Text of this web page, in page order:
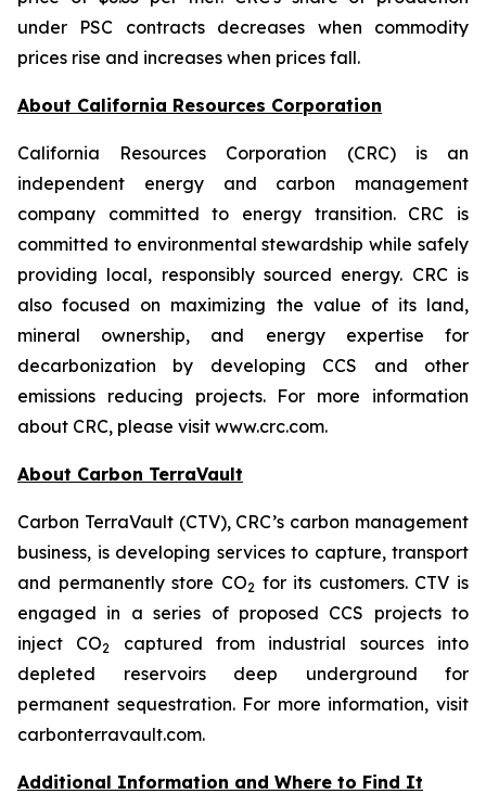
under PSC contracts decreases when commodity
prices rise and increases when prices fall.
About California Resources Corporation
California Resources Corporation (CRC) is an
independent energy and carbon management
company committed to energy transition. CRC is
committed to environmental stewardship while safely
providing local, responsibly sourced energy. CRC is
also focused on maximizing the value of its land,
mineral ownership, and energy expertise for
decarbonization by developing CCS and other
emissions reducing projects. For more information
about CRC, please visit www.crc.com.
About Carbon TerraVault
Carbon TerraVault (CTV), CRC’s carbon management
business, is developing services to capture, transport
and permanently store CO2 for its customers. CTV is
engaged in a series of proposed CCS projects to
inject CO2
captured from industrial sources into
depleted reservoirs deep underground for
permanent sequestration. For more information, visit
carbonterravault.com.
Additional Information and Where to Find It